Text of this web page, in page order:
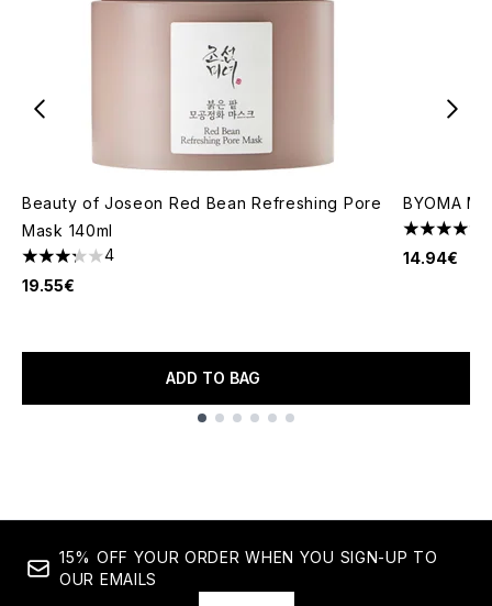
Beauty of Joseon Red Bean Refreshing Pore
Mask 140ml
3.25 stars out of a maximum of 5
4
19.55€
ADD TO BAG
BYOMA
4.67 stars
14.94€
15% OFF YOUR ORDER WHEN YOU SIGN-UP TO
OUR EMAILS